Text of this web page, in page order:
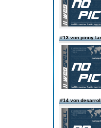
#13 von pinoy
#14 von